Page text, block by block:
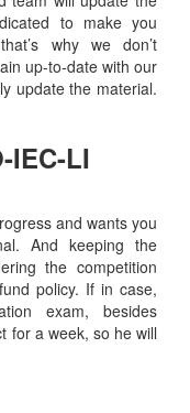
to make you
why we don’t
up-to-date with our
update the material.
IEC-LI
and wants you
And keeping the
the competition
policy. If in case,
exam, besides
for a week, so he will